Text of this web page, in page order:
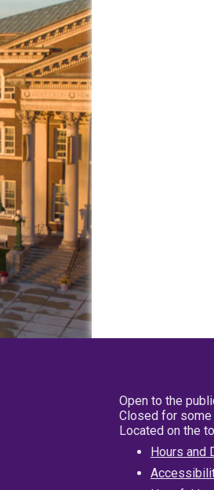
Open to the
Closed for
Located on the
Hours and